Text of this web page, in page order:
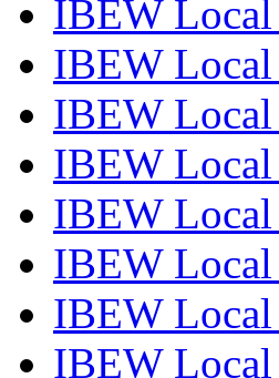
IBEW
IBEW
IBEW
IBEW
IBEW
IBEW
IBEW
IBEW